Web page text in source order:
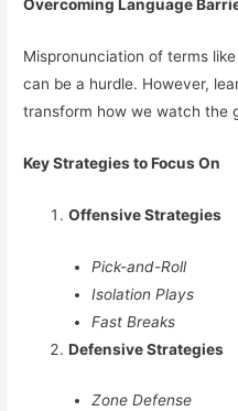
Overcoming Language
Mispronunciation of terms like
can be a hurdle. However,
transform how we watch the
Key Strategies to Focus On
Offensive Strategies
Pick-and-Roll
Isolation Plays
Fast Breaks
Defensive Strategies
Zone Defense